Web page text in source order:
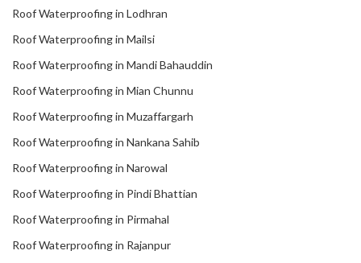
Roof Waterproofing in Lodhran
Roof Waterproofing in Mailsi
Roof Waterproofing in Mandi Bahauddin
Roof Waterproofing in Mian Chunnu
Roof Waterproofing in Muzaffargarh
Roof Waterproofing in Nankana Sahib
Roof Waterproofing in Narowal
Roof Waterproofing in Pindi Bhattian
Roof Waterproofing in Pirmahal
Roof Waterproofing in Rajanpur